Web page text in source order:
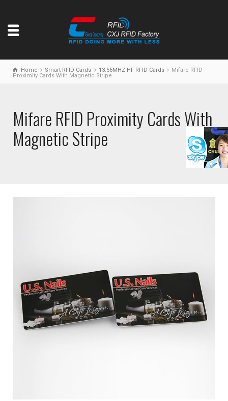
Home Smart RFID Cards 13.56MHZ HF RFID Cards
Mifare RFID
Proximity Cards With Magnetic Stripe
Mifare RFID Proximity Cards With
Magnetic Stripe